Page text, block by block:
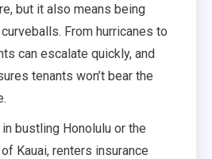
but it also means being
From hurricanes to
can escalate quickly, and
tenants won’t bear the
bustling Honolulu or the
Kauai, renters insurance